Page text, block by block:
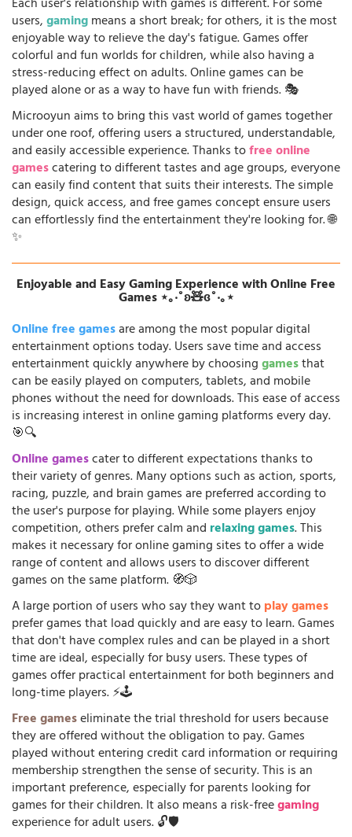
Each user's relationship with games is different. For some
users,gamingmeans a short break; for others, it is the most
enjoyable way to relieve the day's fatigue. Games offer
colorful and fun worlds for children, while also having a
stress-reducing effect on adults. Online games can be
played alone or as a way to have fun with friends. 🎭
Microoyun aims to bring this vast world of games together
under one roof, offering users a structured, understandable,
and easily accessible experience. Thanks tofree online
gamescatering to different tastes and age groups, everyone
can easily find content that suits their interests. The simple
design, quick access, and free games concept ensure users
can effortlessly find the entertainment they're looking for. 🌐
✨
Enjoyable and Easy Gaming Experience with Online Free
Games ⋆｡‧˚ʚ🧸ɞ˚‧｡⋆
Online free gamesare among the most popular digital
entertainment options today. Users save time and access
entertainment quickly anywhere by choosinggamesthat
can be easily played on computers, tablets, and mobile
phones without the need for downloads. This ease of access
is increasing interest in online gaming platforms every day.
🎯🔍
Online gamescater to different expectations thanks to
their variety of genres. Many options such as action, sports,
racing, puzzle, and brain games are preferred according to
the user's purpose for playing. While some players enjoy
competition, others prefer calm and relaxing games. This
makes it necessary for online gaming sites to offer a wide
range of content and allows users to discover different
games on the same platform. 🧭🎲
A large portion of users who say they want toplay games
prefer games that load quickly and are easy to learn. Games
that don't have complex rules and can be played in a short
time are ideal, especially for busy users. These types of
games offer practical entertainment for both beginners and
long-time players. ⚡🕹️
Free gameseliminate the trial threshold for users because
they are offered without the obligation to pay. Games
played without entering credit card information or requiring
membership strengthen the sense of security. This is an
important preference, especially for parents looking for
games for their children. It also means a risk-freegaming
experience for adult users. 🔓🛡️